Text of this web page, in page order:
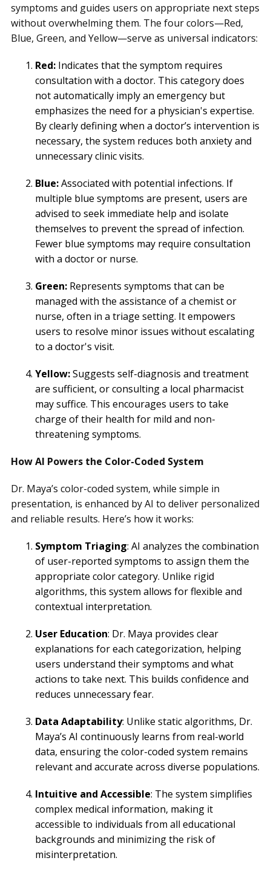
symptoms and guides users on appropriate next steps
without overwhelming them. The four colors—Red,
Blue, Green, and Yellow—serve as universal indicators:
Red: Indicates that the symptom requires
consultation with a doctor. This category does
not automatically imply an emergency but
emphasizes the need for a physician's expertise.
By clearly defining when a doctor’s intervention is
necessary, the system reduces both anxiety and
unnecessary clinic visits.
Blue:Associated with potential infections. If
multiple blue symptoms are present, users are
advised to seek immediate help and isolate
themselves to prevent the spread of infection.
Fewer blue symptoms may require consultation
with a doctor or nurse.
Green: Represents symptoms that can be
managed with the assistance of a chemist or
nurse, often in a triage setting. It empowers
users to resolve minor issues without escalating
to a doctor's visit.
Yellow:Suggests self-diagnosis and treatment
are sufficient, or consulting a local pharmacist
may suffice. This encourages users to take
charge of their health for mild and non-
threatening symptoms.
How AI Powers the Color-Coded System
Dr. Maya’s color-coded system, while simple in
presentation, is enhanced by AI to deliver personalized
and reliable results. Here’s how it works:
Symptom Triaging: AI analyzes the combination
of user-reported symptoms to assign them the
appropriate color category. Unlike rigid
algorithms, this system allows for flexible and
contextual interpretation.
User Education: Dr. Maya provides clear
explanations for each categorization, helping
users understand their symptoms and what
actions to take next. This builds confidence and
reduces unnecessary fear.
Data Adaptability: Unlike static algorithms, Dr.
Maya’s AI continuously learns from real-world
data, ensuring the color-coded system remains
relevant and accurate across diverse populations.
Intuitive and Accessible: The system simplifies
complex medical information, making it
accessible to individuals from all educational
backgrounds and minimizing the risk of
misinterpretation.